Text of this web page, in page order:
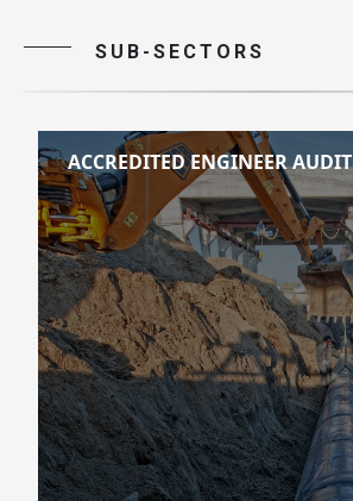
SUB-SECTORS
ACCREDITED ENGINEER AUDIT